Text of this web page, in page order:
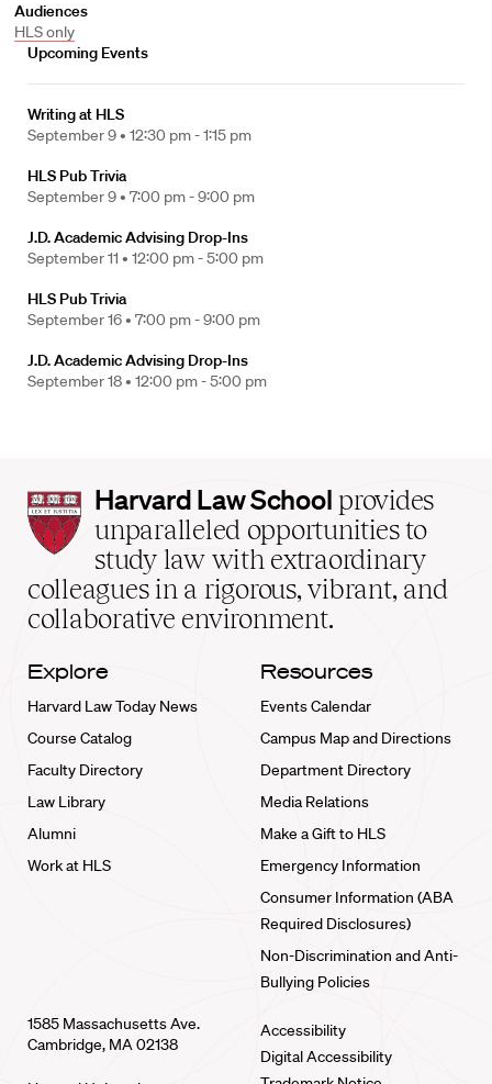
Audiences
HLS only
Upcoming Events
Writing at HLS
September 9 • 12:30 pm - 1:15 pm
HLS Pub Trivia
September 9 • 7:00 pm - 9:00 pm
J.D. Academic Advising Drop-Ins
September 11 • 12:00 pm - 5:00 pm
HLS Pub Trivia
September 16 • 7:00 pm - 9:00 pm
J.D. Academic Advising Drop-Ins
September 18 • 12:00 pm - 5:00 pm
Harvard
Law
School
home
Harvard Law School provides
unparalleled opportunities to
study law with extraordinary
colleagues in a rigorous, vibrant, and
collaborative environment.
Explore
Harvard Law Today News
Course Catalog
Faculty Directory
Law Library
Alumni
Work at HLS
Resources
Events Calendar
Campus Map and Directions
Department Directory
Media Relations
Make a Gift to HLS
Emergency Information
Consumer Information (ABA
Required Disclosures)
Non-Discrimination and Anti-
Bullying Policies
1585 Massachusetts Ave.
Cambridge, MA 02138
Accessibility
Digital Accessibility